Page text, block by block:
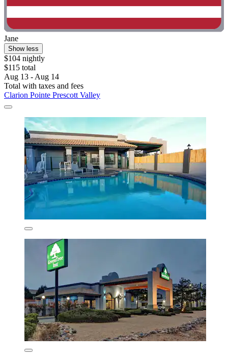
Jane
Show less
$104 nightly
$115 total
Aug 13 - Aug 14
Total with taxes and fees
Clarion Pointe Prescott Valley